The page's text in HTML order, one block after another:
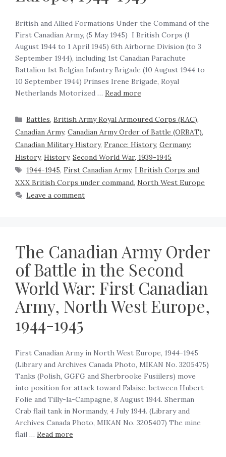
British and Allied Formations Under the Command of the
First Canadian Army, (5 May 1945) ‍ I British Corps (1
August 1944 to 1 April 1945) 6th Airborne Division (to 3
September 1944), including 1st Canadian Parachute
Battalion 1st Belgian Infantry Brigade (10 August 1944 to
10 September 1944) Prinses Irene Brigade, Royal
Netherlands Motorized … Read more
Battles,British Army Royal Armoured Corps (RAC),
Canadian Army, Canadian Army Order of Battle (ORBAT),
Canadian Military History, France: History, Germany:
History, History, Second World War, 1939-1945
1944-1945,First Canadian Army,I British Corps and
XXX British Corps under command, North West Europe
Leave a comment
The Canadian Army Order
of Battle in the Second
World War: First Canadian
Army, North West Europe,
1944-1945
First Canadian Army in North West Europe, 1944-1945‍
(Library and Archives Canada Photo, MIKAN No. 3205475)
Tanks (Polish, GGFG and Sherbrooke Fusiilers) move
into position for attack toward Falaise, between Hubert-
Folie and Tilly-la-Campagne, 8 August 1944. Sherman
Crab flail tank in Normandy, 4 July 1944. (Library and
Archives Canada Photo, MIKAN No. 3205407) The mine
flail … Read more